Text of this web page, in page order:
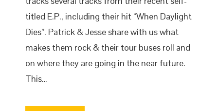
titled E.P., including their hit “When Daylight
Dies”. Patrick & Jesse share with us what
makes them rock & their tour buses roll and
on where they are going in the near future.
This…